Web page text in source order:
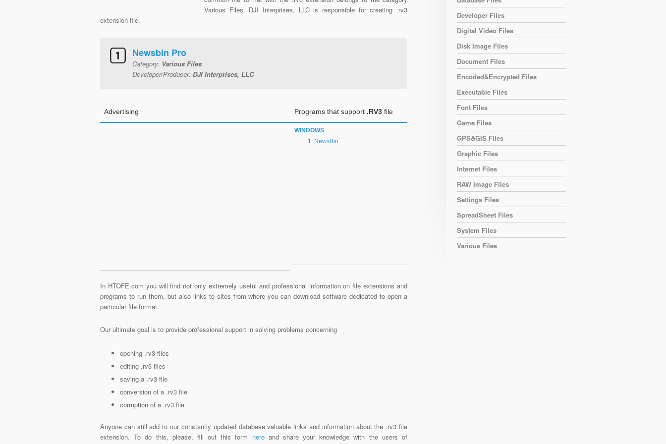
Various Files. DJI Interprises, LLC is responsible for creating .rv3
extension file.
Newsbin Pro
Category: Various Files
Developer/Producer: DJI Interprises, LLC
Advertising Programs that support .RV3 file
WINDOWS
NewsBin
In HTOFE.com you will find not only extremely useful and professional information on file extensions and
programs to run them, but also links to sites from where you can download software dedicated to open a
particular file format.
Our ultimate goal is to provide professional support in solving problems concerning
opening .rv3 files
editing .rv3 files
saving a .rv3 file
conversion of a .rv3 file
corruption of a .rv3 file
Anyone can still add to our constantly updated database valuable links and information about the .rv3 file
extension. To do this, please, fill out this form hereand share your knowledge with the users of
Developer Files
Digital Video Files
Disk Image Files
Document Files
Encoded&Encrypted Files
Executable Files
Font Files
Game Files
GPS&GIS Files
Graphic Files
Internet Files
RAW Image Files
Settings Files
SpreadSheet Files
System Files
Various Files